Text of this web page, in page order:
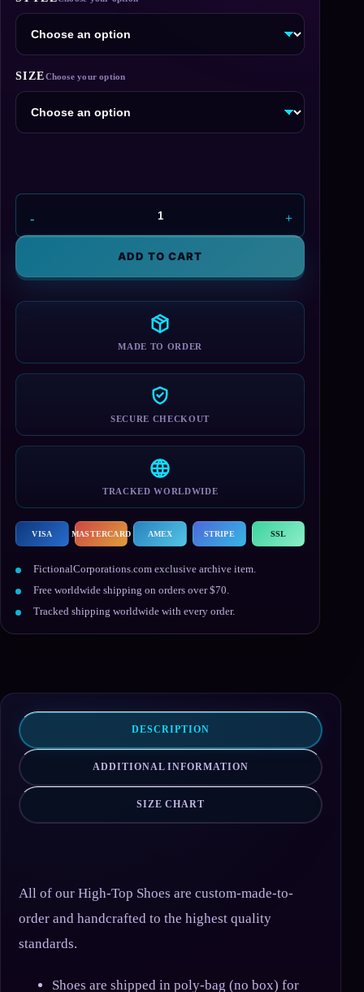
SIZE
Decepticon
Shoes
quantity
ADD TO CART
MADE TO ORDER
SECURE CHECKOUT
TRACKED WORLDWIDE
VISA MASTERCARD AMEX STRIPE SSL
FictionalCorporations.com exclusive archive item.
Free worldwide shipping on orders over $70.
Tracked shipping worldwide with every order.
DESCRIPTION
ADDITIONAL INFORMATION
SIZE CHART
All of our High-Top Shoes are custom-made-to-
order and handcrafted to the highest quality
standards.
Shoes are shipped in poly-bag (no box) for